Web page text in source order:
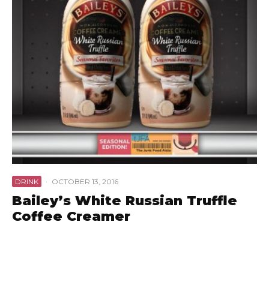
DRINK · OCTOBER 13, 2016
Bailey’s White Russian Truffle
Coffee Creamer